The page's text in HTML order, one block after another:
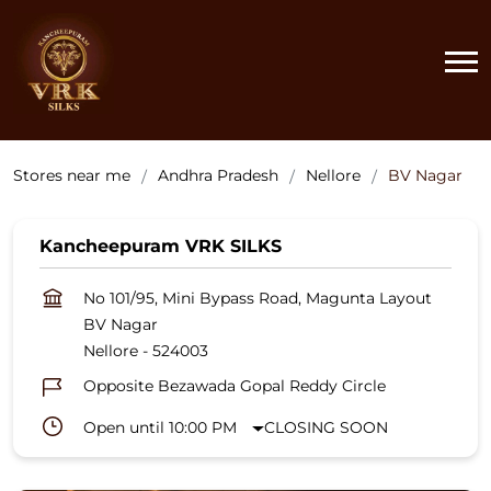
Stores near me Andhra Pradesh Nellore BV Nagar
Kancheepuram VRK SILKS
No 101/95, Mini Bypass Road, Magunta Layout
BV Nagar
Nellore - 524003
Opposite Bezawada Gopal Reddy Circle
Open until 10:00 PM CLOSING SOON